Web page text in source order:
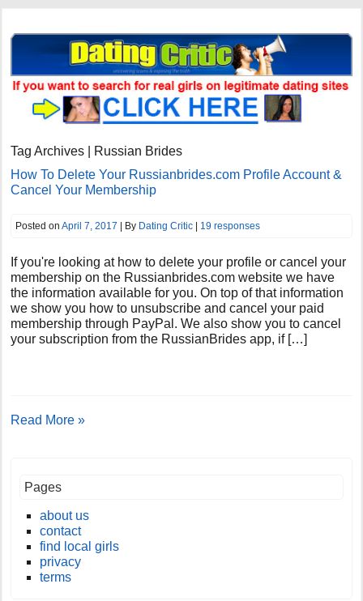
Tag Archives | Russian Brides
How To Delete Your Russianbrides.com Profile Account &
Cancel Your Membership
Posted onApril 7, 2017 | By Dating Critic | 19 responses
If you're looking at how to delete your profile or cancel your
membership on the Russianbrides.com website we have
the information available for you. On top of that information
we show you how to unsubscribe and cancel your paid
membership through PayPal. We also show you to cancel
your subscription from the RussianBrides app, if […]
Read More »
Pages
about us
contact
find local girls
privacy
terms